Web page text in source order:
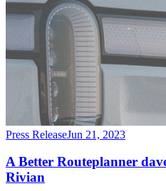
Press ReleaseJun 21, 2023
A Better Routeplanner
Rivian